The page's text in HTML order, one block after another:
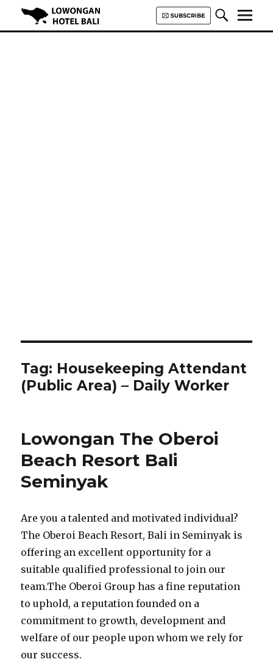
Tag: Housekeeping Attendant
(Public Area) – Daily Worker
Lowongan The Oberoi
Beach Resort Bali
Seminyak
Are you a talented and motivated individual?
The Oberoi Beach Resort, Bali in Seminyak is
offering an excellent opportunity for a
suitable qualified professional to join our
team.The Oberoi Group has a fine reputation
to uphold, a reputation founded on a
commitment to growth, development and
welfare of our people upon whom we rely for
our success.